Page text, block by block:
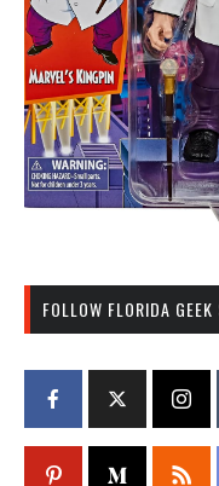
FOLLOW FLORIDA GEEK